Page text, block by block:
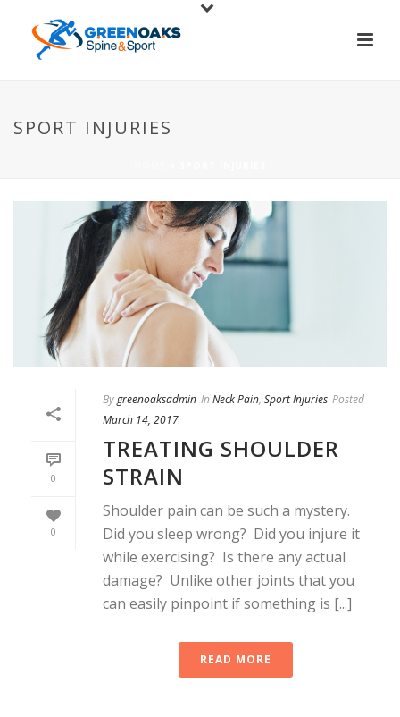
SPORT INJURIES
0
0
Bygreenoaksadmin In Neck Pain, Sport Injuries Posted
March 14, 2017
TREATING SHOULDER
STRAIN
Shoulder pain can be such a mystery.
Did you sleep wrong? Did you injure it
while exercising? Is there any actual
damage? Unlike other joints that you
can easily pinpoint if something is [...]
READ MORE